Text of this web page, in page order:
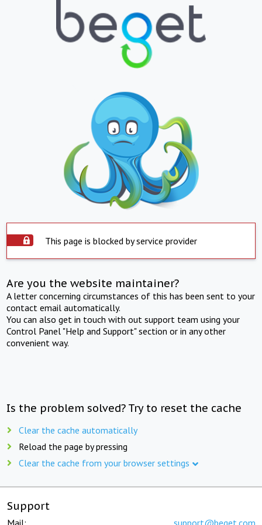
This page is blocked by service provider
Are you the website maintainer?
A letter concerning circumstances of this has been sent to your
contact email automatically.
You can also get in touch with out support team using your
Control Panel "Help and Support" section or in any other
convenient way.
Is the problem solved? Try to reset the cache
Clear the cache automatically
Reload the page by pressing
Clear the cache from your browser settings
Support
Mail: support@beget.com